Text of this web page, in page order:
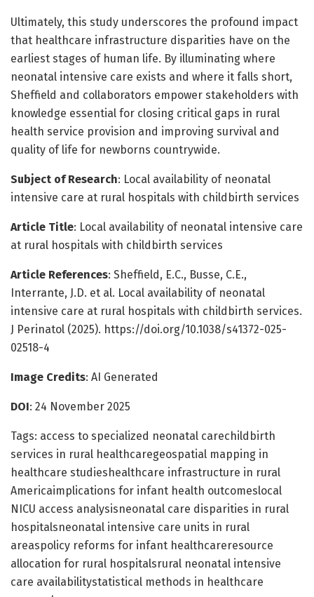
Ultimately, this study underscores the profound impact
that healthcare infrastructure disparities have on the
earliest stages of human life. By illuminating where
neonatal intensive care exists and where it falls short,
Sheffield and collaborators empower stakeholders with
knowledge essential for closing critical gaps in rural
health service provision and improving survival and
quality of life for newborns countrywide.
Subject of Research: Local availability of neonatal
intensive care at rural hospitals with childbirth services
Article Title: Local availability of neonatal intensive care
at rural hospitals with childbirth services
Article References: Sheffield, E.C., Busse, C.E.,
Interrante, J.D. et al. Local availability of neonatal
intensive care at rural hospitals with childbirth services.
J Perinatol (2025). https://doi.org/10.1038/s41372-025-
02518-4
Image Credits: AI Generated
DOI: 24 November 2025
Tags: access to specialized neonatal carechildbirth
services in rural healthcaregeospatial mapping in
healthcare studieshealthcare infrastructure in rural
Americaimplications for infant health outcomeslocal
NICU access analysisneonatal care disparities in rural
hospitalsneonatal intensive care units in rural
areaspolicy reforms for infant healthcareresource
allocation for rural hospitalsrural neonatal intensive
care availabilitystatistical methods in healthcare